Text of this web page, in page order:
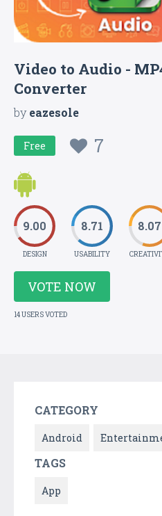
Video to Audio -
Converter
byeazesole
Free 7
9.00
DESIGN
8.71
USABILITY
8.07
VOTE NOW
14 USERS VOTED
CATEGORY
Android
TAGS
App